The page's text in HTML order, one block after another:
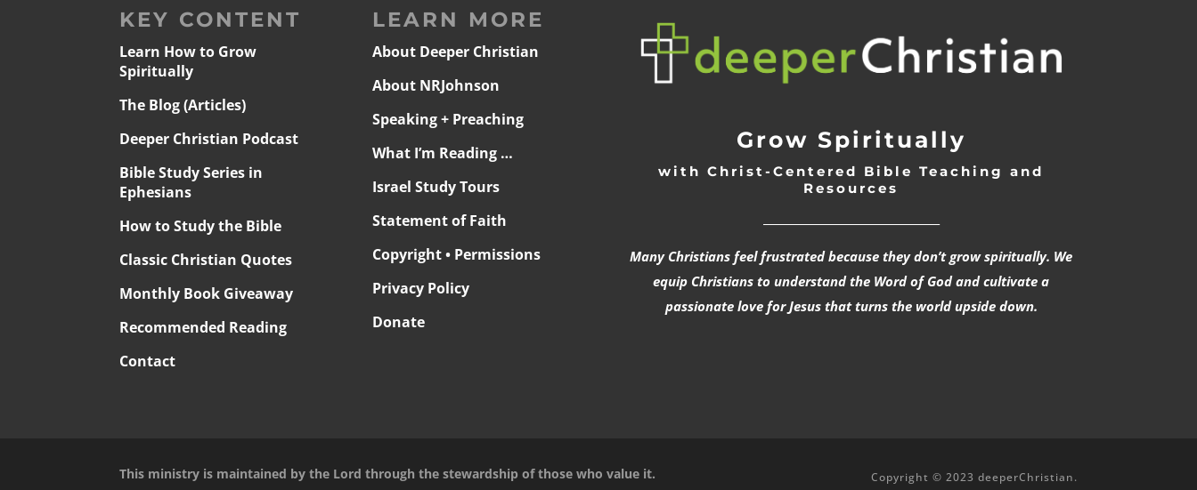
KEY CONTENT
Learn How to Grow
Spiritually
The Blog (Articles)
Deeper Christian Podcast
Bible Study Series in
Ephesians
How to Study the Bible
Classic Christian Quotes
Monthly Book Giveaway
Recommended Reading
Contact
LEARN MORE
About Deeper Christian
About NRJohnson
Speaking + Preaching
What I’m Reading …
Israel Study Tours
Statement of Faith
Copyright • Permissions
Privacy Policy
Donate
Grow Spiritually
with Christ-Centered Bible Teaching and
Resources
Many Christians feel frustrated because they don’t grow spiritually. We
equip Christians to understand the Word of God and cultivate a
passionate love for Jesus that turns the world upside down.
This ministry is maintained by the Lord through the stewardship of those who value it. Copyright © 2023 deeperChristian.